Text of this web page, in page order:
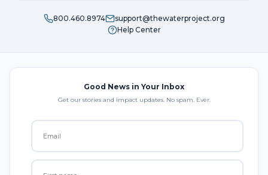
800.460.8974
support@thewaterproject.org
Help Center
Good News in Your Inbox
Get our stories and impact updates. No spam. Ever.